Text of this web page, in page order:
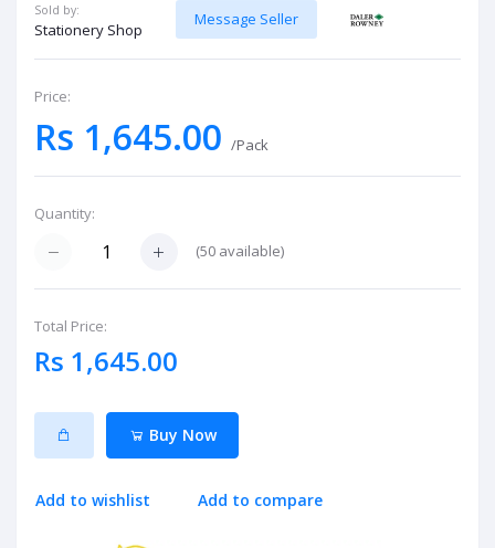
Sold by:
Stationery Shop
Message Seller
Price:
Rs 1,645.00 /Pack
Quantity:
(50 available)
Total Price:
Rs 1,645.00
Buy Now
Add to wishlist Add to compare